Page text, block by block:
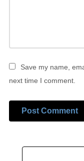
Save my name,
next time I comment.